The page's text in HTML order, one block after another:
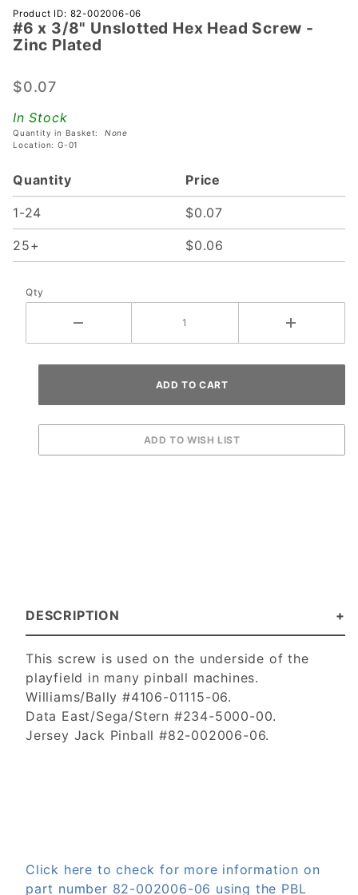
Purchase
#6 x 3/8"
Unslotted
Screw -
Plated
Product ID: 82-002006-06
#6 x 3/8" Unslotted Hex Head Screw -
Zinc Plated
$0.07
In Stock
Quantity in Basket: None
Location: G-01
Quantity Price
1-24 $0.07
25+ $0.06
Qty
DESCRIPTION
This screw is used on the underside of the
playfield in many pinball machines.
Williams/Bally #4106-01115-06.
Data East/Sega/Stern #234-5000-00.
Jersey Jack Pinball #82-002006-06.
Click here to check for more information on
part number 82-002006-06 using the PBL